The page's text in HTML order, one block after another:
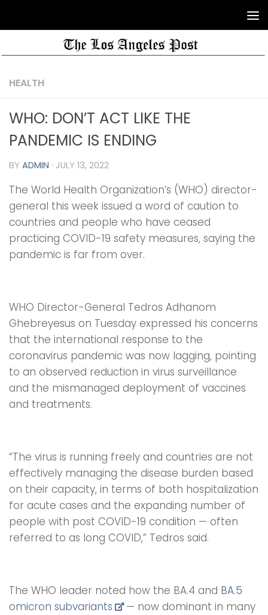
HEALTH
WHO: DON’T ACT LIKE THE
PANDEMIC IS ENDING
BY ADMIN · JULY 13, 2022
The World Health Organization’s (WHO) director-
general this week issued a word of caution to
countries and people who have ceased
practicing COVID-19 safety measures, saying the
pandemic is far from over.
WHO Director-General Tedros Adhanom
Ghebreyesus on Tuesday expressed his concerns
that the international response to the
coronavirus pandemic was now lagging, pointing
to an observed reduction in virus surveillance
and the mismanaged deployment of vaccines
and treatments.
“The virus is running freely and countries are not
effectively managing the disease burden based
on their capacity, in terms of both hospitalization
for acute cases and the expanding number of
people with post COVID-19 condition — often
referred to as long COVID,” Tedros said.
The WHO leader noted how the BA.4 and BA.5
omicron subvariants
— now dominant in many